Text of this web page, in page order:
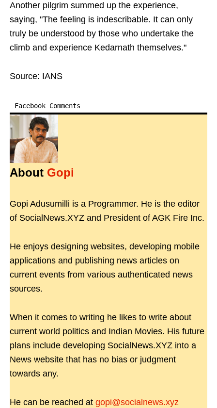
Another pilgrim summed up the experience,
saying, "The feeling is indescribable. It can only
truly be understood by those who undertake the
climb and experience Kedarnath themselves."
Source: IANS
Facebook Comments
About Gopi
Gopi Adusumilli is a Programmer. He is the editor
of SocialNews.XYZ and President of AGK Fire Inc.
He enjoys designing websites, developing mobile
applications and publishing news articles on
current events from various authenticated news
sources.
When it comes to writing he likes to write about
current world politics and Indian Movies. His future
plans include developing SocialNews.XYZ into a
News website that has no bias or judgment
towards any.
He can be reached at gopi@socialnews.xyz